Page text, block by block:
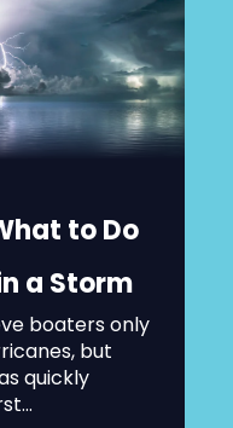
to Do
a Storm
boaters only
but
quickly